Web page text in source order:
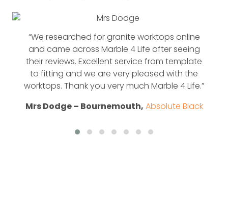
“We researched for granite worktops online
and came across Marble 4 Life after seeing
their reviews. Excellent service from template
to fitting and we are very pleased with the
worktops. Thank you very much Marble 4 Life.”
Mrs Dodge – Bournemouth, Absolute Black